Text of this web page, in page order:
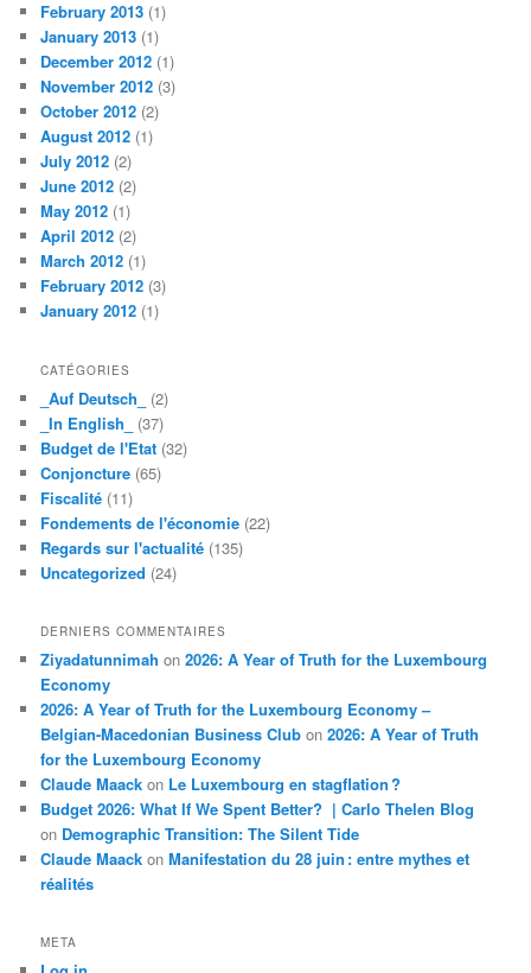
February 2013 (1)
January 2013 (1)
December 2012 (1)
November 2012 (3)
October 2012 (2)
August 2012 (1)
July 2012 (2)
June 2012 (2)
May 2012 (1)
April 2012 (2)
March 2012 (1)
February 2012 (3)
January 2012 (1)
CATÉGORIES
_Auf Deutsch_
(2)
_In English_
(37)
Budget de l'Etat (32)
Conjoncture (65)
Fiscalité (11)
Fondements de l'économie (22)
Regards sur l'actualité (135)
Uncategorized (24)
DERNIERS COMMENTAIRES
Ziyadatunnimah on2026: A Year of Truth for the Luxembourg
Economy
2026: A Year of Truth for the Luxembourg Economy –
Belgian-Macedonian Business Club on2026: A Year of Truth
for the Luxembourg Economy
Claude Maack on Le Luxembourg en stagflation ?
Budget 2026: What If We Spent Better? | Carlo Thelen Blog
on Demographic Transition: The Silent Tide
Claude Maack onManifestation du 28 juin : entre mythes et
réalités
META